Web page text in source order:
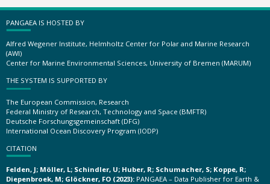
PANGAEA IS HOSTED BY
Alfred Wegener Institute, Helmholtz Center for Polar and Marine Research
(AWI)
Center for Marine Environmental Sciences, University of Bremen (MARUM)
THE SYSTEM IS SUPPORTED BY
The European Commission, Research
Federal Ministry of Research, Technology and Space (BMFTR)
Deutsche Forschungsgemeinschaft (DFG)
International Ocean Discovery Program (IODP)
CITATION
Felden, J; Möller, L; Schindler, U; Huber, R; Schumacher, S; Koppe, R;
Diepenbroek, M; Glöckner, FO (2023): PANGAEA – Data Publisher for Earth &